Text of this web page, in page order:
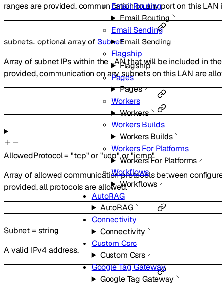
Email Routing
Email Routing
Email Sending
Email Sending
Flagship
Flagship
Pages
Pages
Workers
Workers
Workers Builds
Workers Builds
Workers For Platforms
Workers For Platforms
Workflows
Workflows
AutoRAG
AutoRAG
Connectivity
Connectivity
Custom Csrs
Custom Csrs
Google Tag Gateway
Google Tag Gateway
ranges are provided, communication on any port on this LAN
subnets: optionalarray of Subnet
Array of subnet IPs within the LAN that will be included in
provided, communication on any subnets on this LAN are
AllowedProtocol="tcp"or"udp"or"icmp"
Array of allowed communication protocols between
provided, all protocols are allowed.
Subnet= string
A valid IPv4 address.